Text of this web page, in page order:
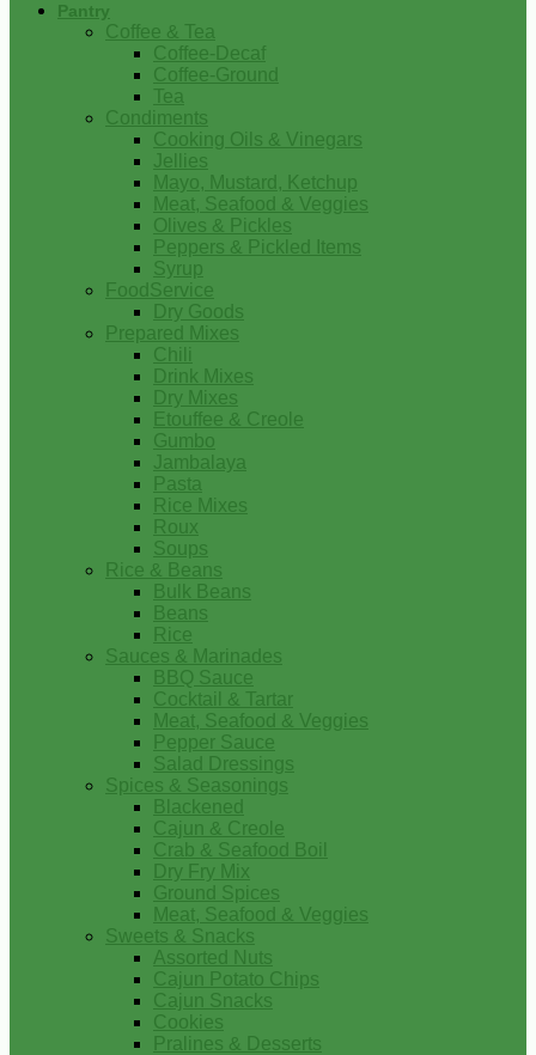
Pantry
Coffee & Tea
Coffee-Decaf
Coffee-Ground
Tea
Condiments
Cooking Oils & Vinegars
Jellies
Mayo, Mustard, Ketchup
Meat, Seafood & Veggies
Olives & Pickles
Peppers & Pickled Items
Syrup
FoodService
Dry Goods
Prepared Mixes
Chili
Drink Mixes
Dry Mixes
Etouffee & Creole
Gumbo
Jambalaya
Pasta
Rice Mixes
Roux
Soups
Rice & Beans
Bulk Beans
Beans
Rice
Sauces & Marinades
BBQ Sauce
Cocktail & Tartar
Meat, Seafood & Veggies
Pepper Sauce
Salad Dressings
Spices & Seasonings
Blackened
Cajun & Creole
Crab & Seafood Boil
Dry Fry Mix
Ground Spices
Meat, Seafood & Veggies
Sweets & Snacks
Assorted Nuts
Cajun Potato Chips
Cajun Snacks
Cookies
Pralines & Desserts